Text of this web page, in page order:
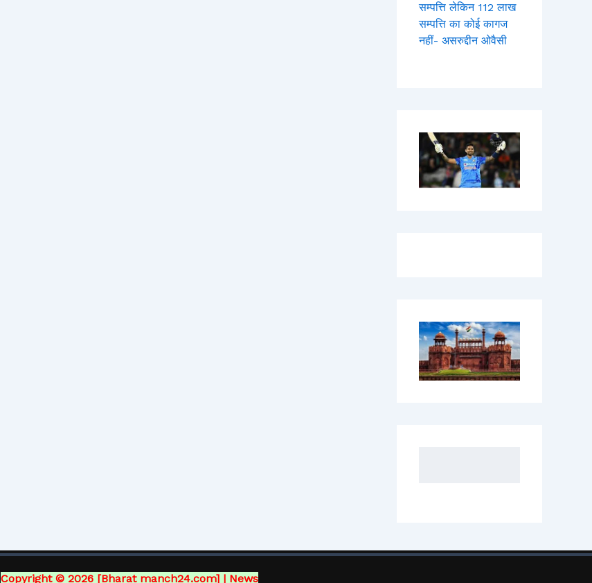
सम्पत्ति लेकिन 112 लाख
सम्पत्ति का कोई कागज
नहीं- असरुद्दीन ओवैसी
Copyright © 2026 [Bharat manch24.com] | News